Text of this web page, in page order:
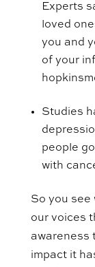
Experts
loved
you and
of your
Studies
people
with
So you see
our voices
awareness
impact it